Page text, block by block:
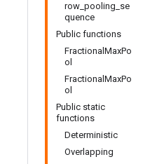
row_pooling_se
quence
Public functions
FractionalMaxPo
ol
FractionalMaxPo
ol
Public static
functions
Deterministic
Overlapping